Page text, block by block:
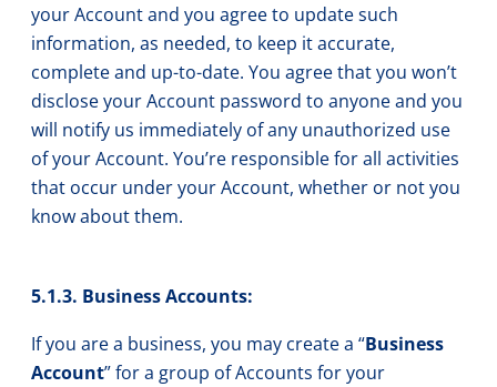
your Account and you agree to update such
information, as needed, to keep it accurate,
complete and up-to-date. You agree that you won’t
disclose your Account password to anyone and you
will notify us immediately of any unauthorized use
of your Account. You’re responsible for all activities
that occur under your Account, whether or not you
know about them.
5.1.3. Business Accounts:
If you are a business, you may create a “Business
Account” for a group of Accounts for your